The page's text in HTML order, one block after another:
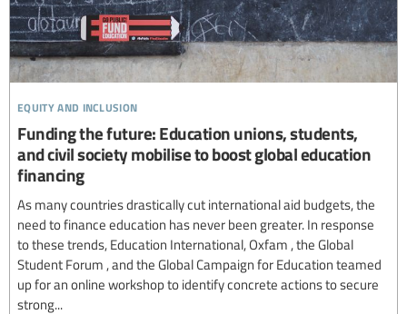
equity and inclusion
Funding the future: Education unions, students,
and civil society mobilise to boost global education
financing
As many countries drastically cut international aid budgets, the
need to finance education has never been greater. In response
to these trends, Education International, Oxfam , the Global
Student Forum , and the Global Campaign for Education teamed
up for an online workshop to identify concrete actions to secure
strong...